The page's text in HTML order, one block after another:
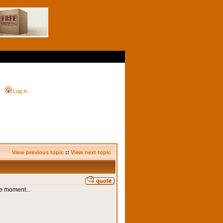
Log in
View previous topic :: View next topic
moment...